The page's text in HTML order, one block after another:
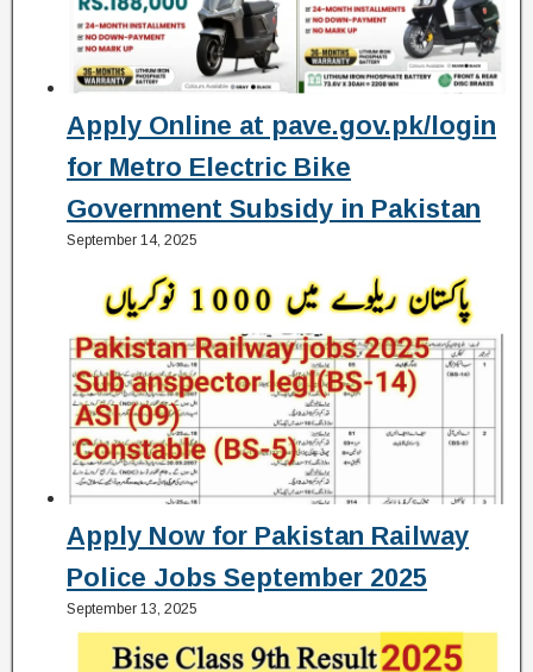
Apply Online at pave.gov.pk/login
for Metro Electric Bike
Government Subsidy in Pakistan
September 14, 2025
Apply Now for Pakistan Railway
Police Jobs September 2025
September 13, 2025